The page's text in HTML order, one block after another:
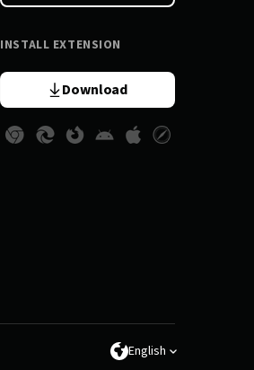
INSTALL EXTENSION
Download
English